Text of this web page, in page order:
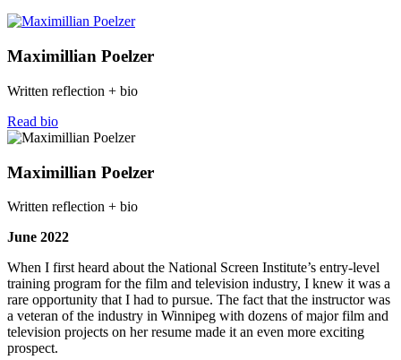
Maximillian Poelzer
Written reflection + bio
Read bio
Maximillian Poelzer
Written reflection + bio
June 2022
When I first heard about the National Screen Institute’s entry-level
training program for the film and television industry, I knew it was a
rare opportunity that I had to pursue. The fact that the instructor was
a veteran of the industry in Winnipeg with dozens of major film and
television projects on her resume made it an even more exciting
prospect.